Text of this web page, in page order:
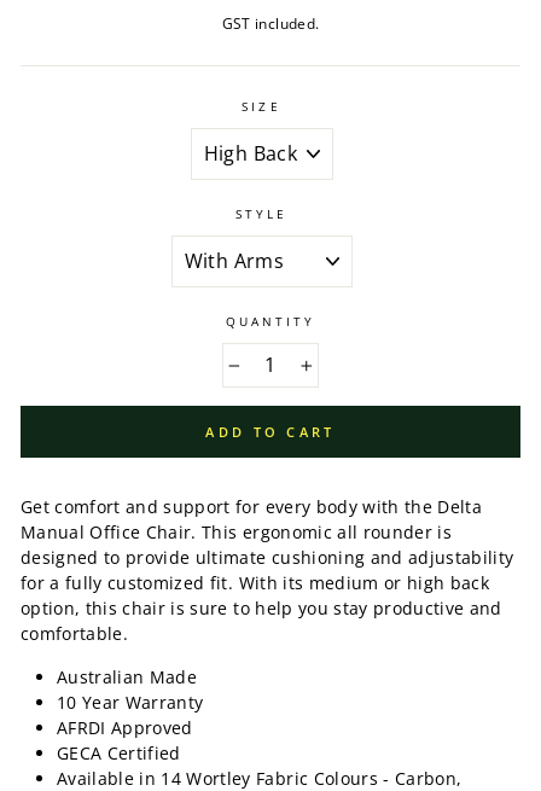
GST included.
SIZE
STYLE
QUANTITY
ADD TO CART
Get comfort and support for every body with the Delta
Manual Office Chair. This ergonomic all rounder is
designed to provide ultimate cushioning and adjustability
for a fully customized fit. With its medium or high back
option, this chair is sure to help you stay productive and
comfortable.
Australian Made
10 Year Warranty
AFRDI Approved
GECA Certified
Available in 14 Wortley Fabric Colours - Carbon,